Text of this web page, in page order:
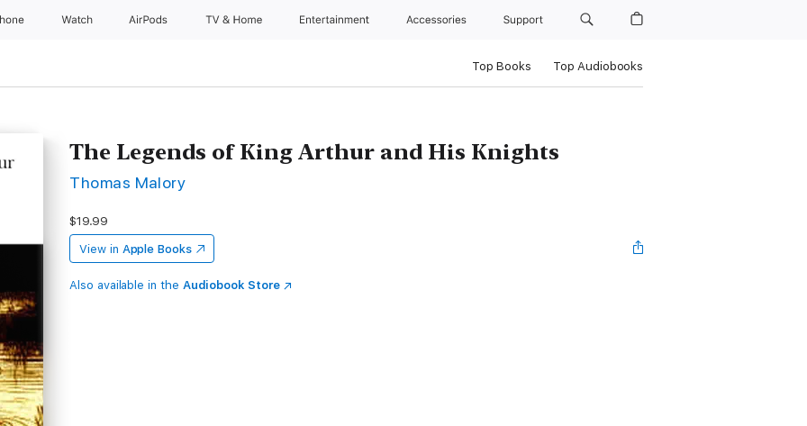
Watch AirPods TV & Home Entertainment Accessories Support
Top Books Top Audiobooks
The Legends of King Arthur and His Knights
Thomas Malory
$19.99
View in Apple Books
Also available in the Audiobook Store